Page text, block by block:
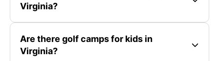
Virginia?
Are there golf camps for kids in
Virginia?